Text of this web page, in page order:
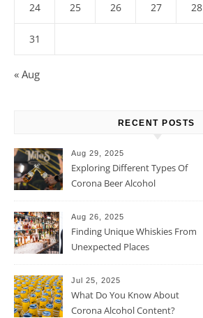
24 25 26 27 28
31
« Aug
RECENT POSTS
Aug 29, 2025
Exploring Different Types Of
Corona Beer Alcohol
Aug 26, 2025
Finding Unique Whiskies From
Unexpected Places
Jul 25, 2025
What Do You Know About
Corona Alcohol Content?